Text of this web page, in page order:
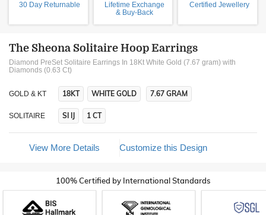
30 Day Returnable
Lifetime Exchange
& Buy-Back
Certified Jewellery
The Sheona Solitaire Hoop Earrings
Diamond PreSet Solitaire Earrings In 18Kt White Gold (7.67 gram) with
Diamonds (0.63 Ct)
GOLD & KT 18KT WHITE GOLD 7.67 GRAM
SOLITAIRE SI IJ 1 CT
View More Details Customize this Design
100% Certified by International Standards